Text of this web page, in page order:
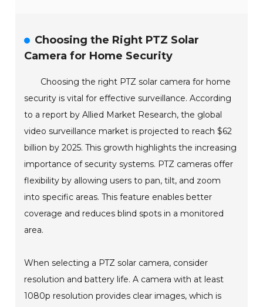
Choosing the Right PTZ Solar
Camera for Home Security
Choosing the right PTZ solar camera for home
security is vital for effective surveillance. According
to a report by Allied Market Research, the global
video surveillance market is projected to reach $62
billion by 2025. This growth highlights the increasing
importance of security systems. PTZ cameras offer
flexibility by allowing users to pan, tilt, and zoom
into specific areas. This feature enables better
coverage and reduces blind spots in a monitored
area.
When selecting a PTZ solar camera, consider
resolution and battery life. A camera with at least
1080p resolution provides clear images, which is